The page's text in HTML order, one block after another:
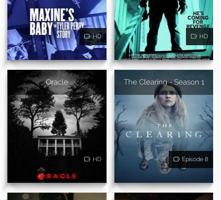
HD HD
Oracle
HD
The Clearing - Season 1
Episode 8